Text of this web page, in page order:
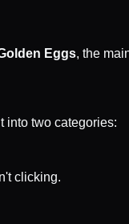
Eggs, the
into two categories:
clicking.